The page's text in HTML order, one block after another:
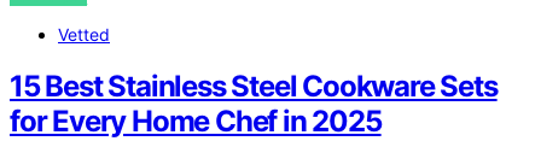
Vetted
15 Best Stainless Steel Cookware Sets
for Every Home Chef in 2025